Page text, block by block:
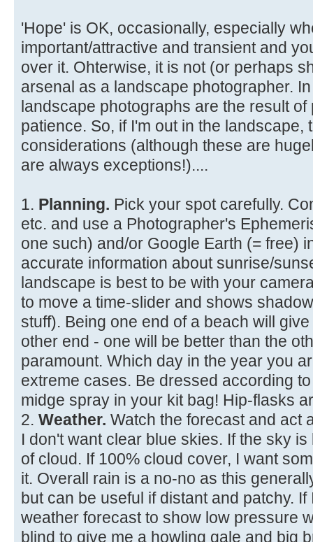
'Hope' is OK, occasionally, especially
important/attractive and transient and
over it. Ohterwise, it is not (or perhaps
arsenal as a landscape photographer.
landscape photographs are the result
patience. So, if I'm out in the landscape,
considerations (although these are
are always exceptions!)....
1. Planning. Pick your spot carefully.
etc. and use a Photographer's
one such) and/or Google Earth (= free)
accurate information about sunrise/
landscape is best to be with your
to move a time-slider and shows
stuff). Being one end of a beach will
other end - one will be better than the
paramount. Which day in the year you
extreme cases. Be dressed according
midge spray in your kit bag! Hip-flasks
2. Weather. Watch the forecast and act
I don't want clear blue skies. If the sky
of cloud. If 100% cloud cover, I want
it. Overall rain is a no-no as this
but can be useful if distant and patchy.
weather forecast to show low pressure
blind to give me a howling gale and big